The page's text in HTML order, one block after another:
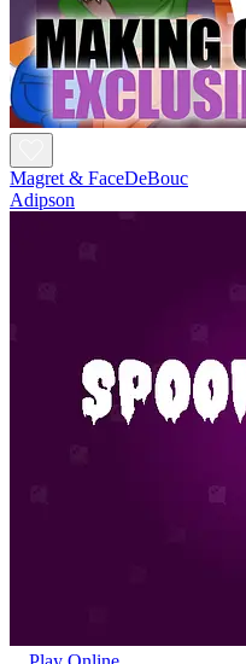
Magret & FaceDeBouc
Adipson